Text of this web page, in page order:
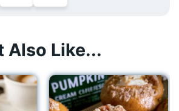
Also Like...